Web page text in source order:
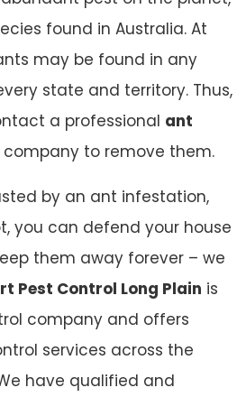
found in Australia. At
may be found in any
state and territory. Thus,
a professional ant
company to remove them.
by an ant infestation,
you can defend your house
them away forever – we
Pest Control Long Plain is
company and offers
services across the
have qualified and